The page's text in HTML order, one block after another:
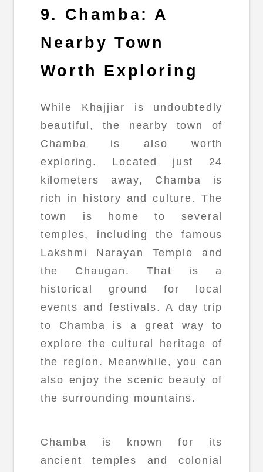
9. Chamba: A
Nearby Town
Worth Exploring
While Khajjiar is undoubtedly
beautiful, the nearby town of
Chamba is also worth
exploring. Located just 24
kilometers away, Chamba is
rich in history and culture. The
town is home to several
temples, including the famous
Lakshmi Narayan Temple and
the Chaugan. That is a
historical ground for local
events and festivals. A day trip
to Chamba is a great way to
explore the cultural heritage of
the region. Meanwhile, you can
also enjoy the scenic beauty of
the surrounding mountains.
Chamba is known for its
ancient temples and colonial